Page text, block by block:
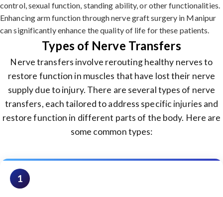
control, sexual function, standing ability, or other functionalities.
Enhancing arm function through nerve graft surgery in Manipur
can significantly enhance the quality of life for these patients.
Types of Nerve Transfers
Nerve transfers involve rerouting healthy nerves to
restore function in muscles that have lost their nerve
supply due to injury. There are several types of nerve
transfers, each tailored to address specific injuries and
restore function in different parts of the body. Here are
some common types:
1